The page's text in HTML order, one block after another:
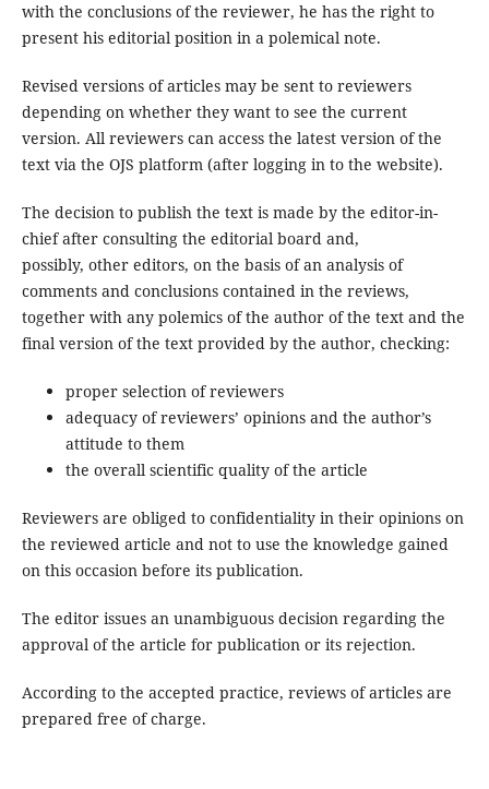
with the conclusions of the reviewer, he has the right to
present his editorial position in a polemical note.
Revised versions of articles may be sent to reviewers
depending on whether they want to see the current
version. All reviewers can access the latest version of the
text via the OJS platform (after logging in to the website).
The decision to publish the text is made by the editor-in-
chief after consulting the editorial board and,
possibly, other editors, on the basis of an analysis of
comments and conclusions contained in the reviews,
together with any polemics of the author of the text and the
final version of the text provided by the author, checking:
proper selection of reviewers
adequacy of reviewers’ opinions and the author’s
attitude to them
the overall scientific quality of the article
Reviewers are obliged to confidentiality in their opinions on
the reviewed article and not to use the knowledge gained
on this occasion before its publication.
The editor issues an unambiguous decision regarding the
approval of the article for publication or its rejection.
According to the accepted practice, reviews of articles are
prepared free of charge.